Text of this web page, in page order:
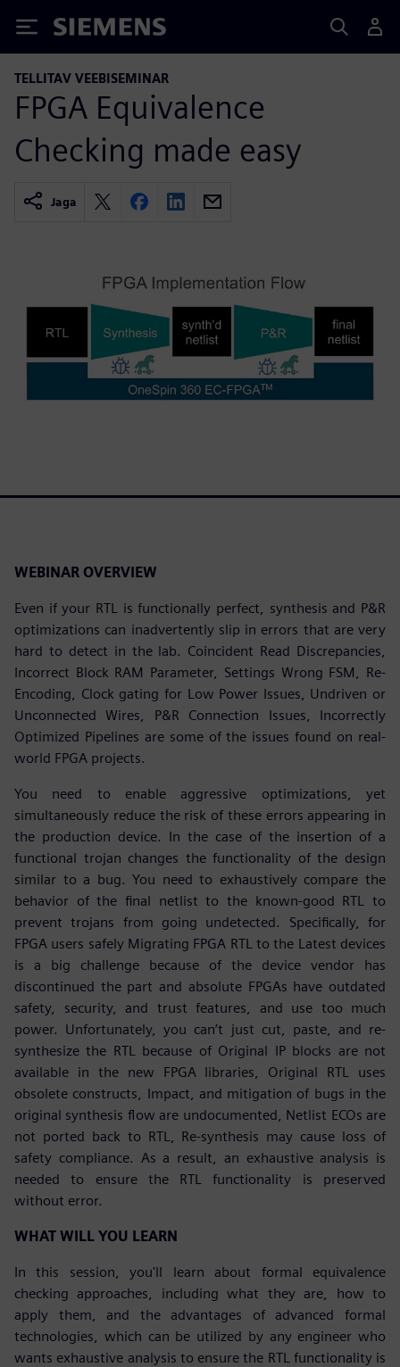
Siemens
TELLITAV VEEBISEMINAR
FPGA Equivalence
Checking made easy
Jaga
WEBINAR OVERVIEW
Even if your RTL is functionally perfect, synthesis and P&R
optimizations can inadvertently slip in errors that are very
hard to detect in the lab. Coincident Read Discrepancies,
Incorrect Block RAM Parameter, Settings Wrong FSM, Re-
Encoding, Clock gating for Low Power Issues, Undriven or
Unconnected Wires, P&R Connection Issues, Incorrectly
Optimized Pipelines are some of the issues found on real-
world FPGA projects.
You need to enable aggressive optimizations, yet
simultaneously reduce the risk of these errors appearing in
the production device. In the case of the insertion of a
functional trojan changes the functionality of the design
similar to a bug. You need to exhaustively compare the
behavior of the final netlist to the known-good RTL to
prevent trojans from going undetected. Specifically, for
FPGA users safely Migrating FPGA RTL to the Latest devices
is a big challenge because of the device vendor has
discontinued the part and absolute FPGAs have outdated
safety, security, and trust features, and use too much
power. Unfortunately, you can’t just cut, paste, and re-
synthesize the RTL because of Original IP blocks are not
available in the new FPGA libraries, Original RTL uses
obsolete constructs, Impact, and mitigation of bugs in the
original synthesis flow are undocumented, Netlist ECOs are
not ported back to RTL, Re-synthesis may cause loss of
safety compliance. As a result, an exhaustive analysis is
needed to ensure the RTL functionality is preserved
without error.
WHAT WILL YOU LEARN
In this session, you'll learn about formal equivalence
checking approaches, including what they are, how to
apply them, and the advantages of advanced formal
technologies, which can be utilized by any engineer who
wants exhaustive analysis to ensure the RTL functionality is